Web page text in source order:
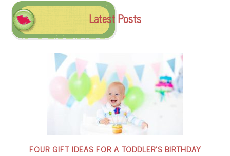
Latest Posts
FOUR GIFT IDEAS FOR A TODDLER’S BIRTHDAY